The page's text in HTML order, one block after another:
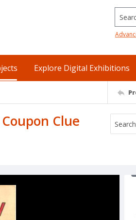
Explore Digital Exhibitions
Clue